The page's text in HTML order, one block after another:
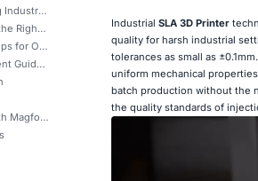
Comparing Industrial SLA 3D Printers to Other 3D Printing Technologies
Selecting the Right Industrial SLA 3D Printer for Your Manufacturing Needs
Practical Tips for Optimising Industrial SLA 3D Printer Performance
Procurement Guide: Buying Industrial SLA 3D Printers with Confidence
Partner with Magforms for Advanced Industrial SLA Solutions
Industrial SLA 3D Printer
quality for harsh industrial
tolerances as small as
uniform mechanical
batch production without the
the quality standards of